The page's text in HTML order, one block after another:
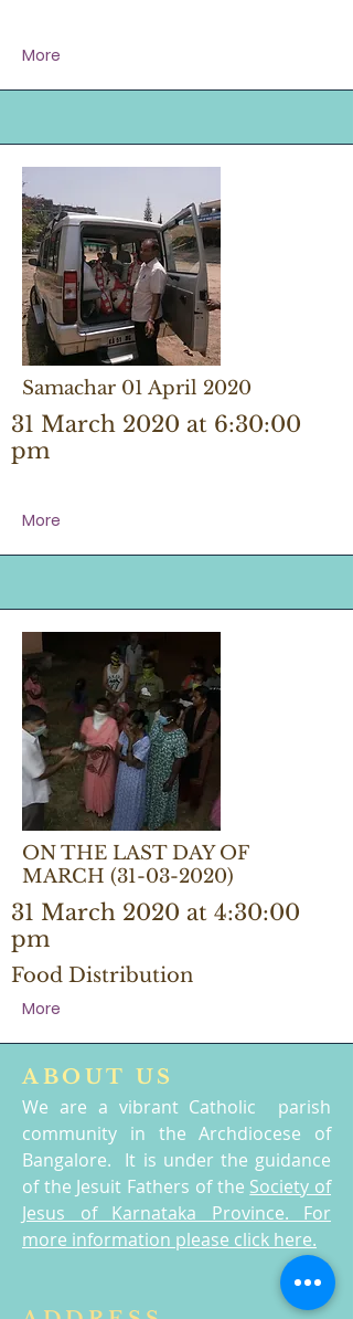
More
Samachar 01 April 2020
31 March 2020 at 6:30:00
pm
More
ON THE LAST DAY OF
MARCH (31-03-2020)
31 March 2020 at 4:30:00
pm
Food Distribution
More
ABOUT US
We are a vibrant Catholic parish
community in the Archdiocese of
Bangalore. It is under the guidance
of the Jesuit Fathers of the Society of
Jesus of Karnataka Province. For
more information please click here.